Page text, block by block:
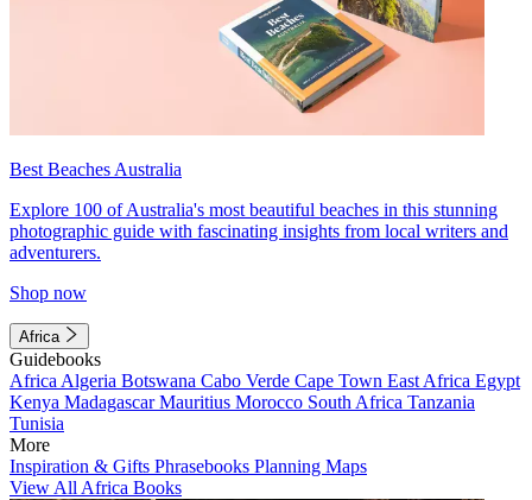
Best Beaches Australia
Explore 100 of Australia's most beautiful beaches in this stunning
photographic guide with fascinating insights from local writers and
adventurers.
Shop now
Africa
Guidebooks
Africa Algeria Botswana Cabo Verde Cape Town East Africa Egypt
Kenya MadagascarMauritius Morocco South Africa Tanzania
Tunisia
More
Inspiration & Gifts Phrasebooks Planning Maps
View All Africa Books